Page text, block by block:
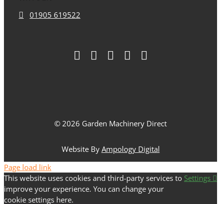
01905 619522
© 2026 Garden Machinery Direct
Website By Ampology Digital
Page load link
This website uses cookies and third-party services to
improve your experience. You can change your
cookie settings here.
Settings